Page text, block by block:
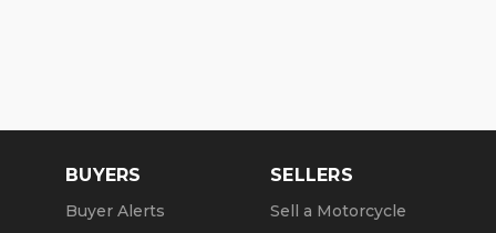
BUYERS
Buyer Alerts
SELLERS
Sell a Motorcycle